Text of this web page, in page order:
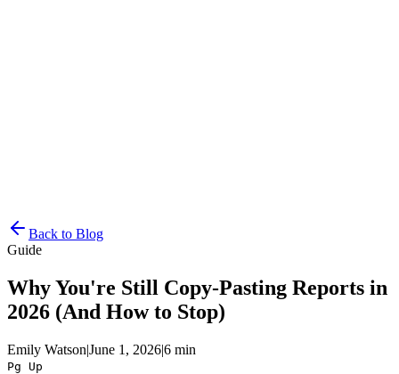
Back to Blog
Guide
Why You're Still Copy-Pasting Reports in
2026 (And How to Stop)
Emily Watson|June 1, 2026|6 min
Pg Up